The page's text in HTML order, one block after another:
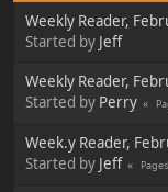
Weekly Reader,
Started by Jeff
Weekly Reader,
Started by Perry
Week.y Reader,
Started by Jeff Pages